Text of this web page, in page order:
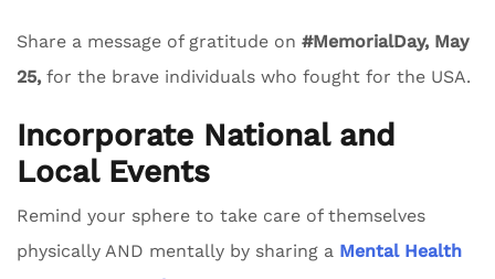
Share a message of gratitude on #MemorialDay, May
25, for the brave individuals who fought for the USA.
Incorporate National and
Local Events
Remind your sphere to take care of themselves
physically AND mentally by sharing a Mental Health